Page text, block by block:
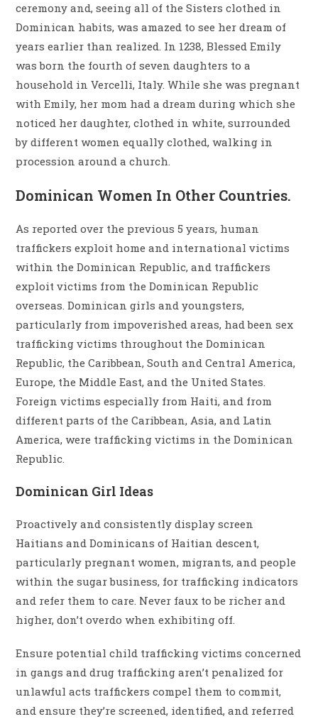
ceremony and, seeing all of the Sisters clothed in
Dominican habits, was amazed to see her dream of
years earlier than realized. In 1238, Blessed Emily
was born the fourth of seven daughters to a
household in Vercelli, Italy. While she was pregnant
with Emily, her mom had a dream during which she
noticed her daughter, clothed in white, surrounded
by different women equally clothed, walking in
procession around a church.
Dominican Women In Other Countries.
As reported over the previous 5 years, human
traffickers exploit home and international victims
within the Dominican Republic, and traffickers
exploit victims from the Dominican Republic
overseas. Dominican girls and youngsters,
particularly from impoverished areas, had been sex
trafficking victims throughout the Dominican
Republic, the Caribbean, South and Central America,
Europe, the Middle East, and the United States.
Foreign victims especially from Haiti, and from
different parts of the Caribbean, Asia, and Latin
America, were trafficking victims in the Dominican
Republic.
Dominican Girl Ideas
Proactively and consistently display screen
Haitians and Dominicans of Haitian descent,
particularly pregnant women, migrants, and people
within the sugar business, for trafficking indicators
and refer them to care. Never faux to be richer and
higher, don’t overdo when exhibiting off.
Ensure potential child trafficking victims concerned
in gangs and drug trafficking aren’t penalized for
unlawful acts traffickers compel them to commit,
and ensure they’re screened, identified, and referred